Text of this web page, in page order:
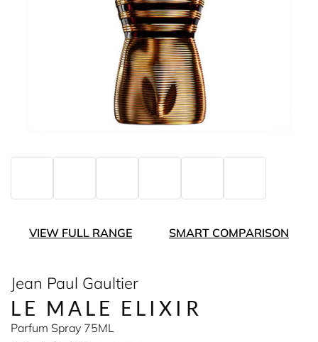
VIEW FULL RANGE SMART COMPARISON
Jean Paul Gaultier
LE MALE ELIXIR
Parfum Spray 75ML